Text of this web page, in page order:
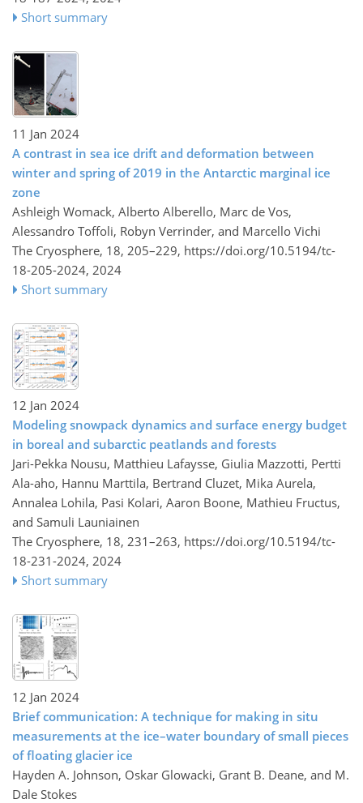
Short summary
11 Jan 2024
A contrast in sea ice drift and deformation between
winter and spring of 2019 in the Antarctic marginal ice
zone
Ashleigh Womack, Alberto Alberello, Marc de Vos,
Alessandro Toffoli, Robyn Verrinder, and Marcello Vichi
The Cryosphere, 18, 205–229, https://doi.org/10.5194/tc-
18-205-2024, 2024
Short summary
12 Jan 2024
Modeling snowpack dynamics and surface energy budget
in boreal and subarctic peatlands and forests
Jari-Pekka Nousu, Matthieu Lafaysse, Giulia Mazzotti, Pertti
Ala-aho, Hannu Marttila, Bertrand Cluzet, Mika Aurela,
Annalea Lohila, Pasi Kolari, Aaron Boone, Mathieu Fructus,
and Samuli Launiainen
The Cryosphere, 18, 231–263, https://doi.org/10.5194/tc-
18-231-2024, 2024
Short summary
12 Jan 2024
Brief communication: A technique for making in situ
measurements at the ice–water boundary of small pieces
of floating glacier ice
Hayden A. Johnson, Oskar Glowacki, Grant B. Deane, and M.
Dale Stokes